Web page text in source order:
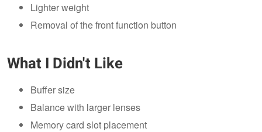
Lighter weight
Removal of the front function button
What I Didn't Like
Buffer size
Balance with larger lenses
Memory card slot placement